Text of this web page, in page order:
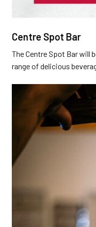
Centre Spot Bar
The Centre Spot Bar will
range of delicious